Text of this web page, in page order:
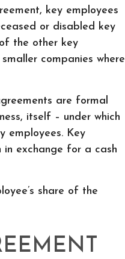
key employees
or disabled key
the other key
companies where
are formal
itself – under which
employees. Key
exchange for a cash
share of the